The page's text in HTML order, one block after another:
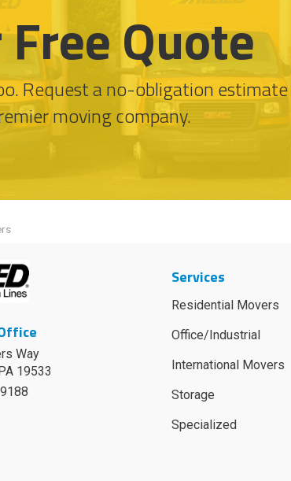
Quote
Request a no-obligation estimate
moving company.
Way
PA 19533
Services
Residential Movers
Office/Industrial
International Movers
Storage
Specialized